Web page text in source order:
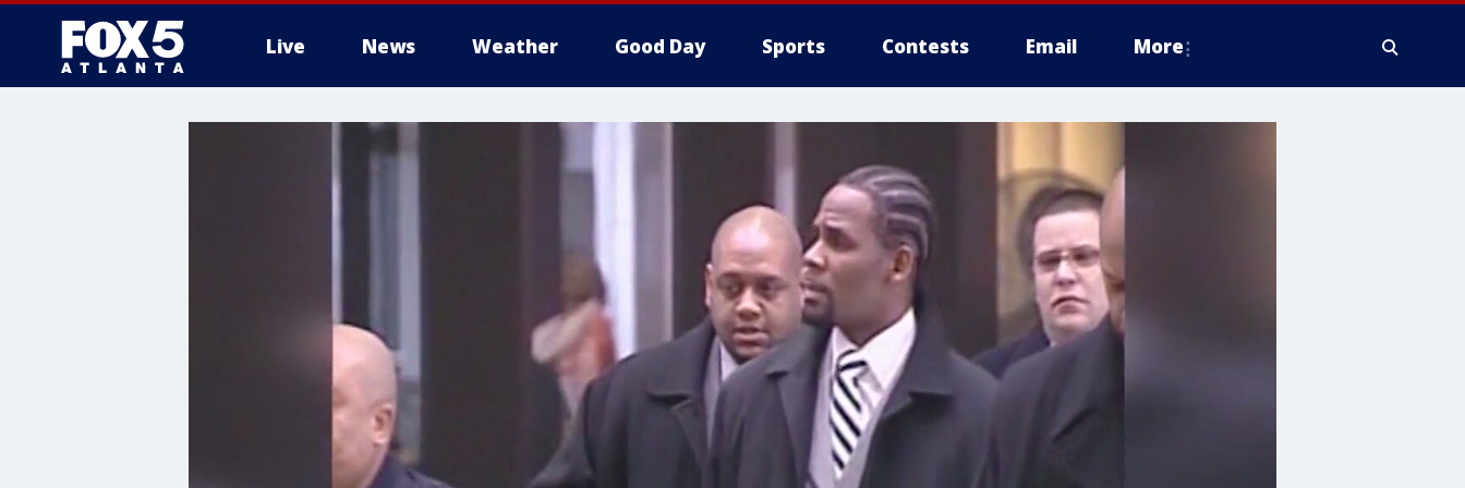
Live News Weather Good Day Sports Contests Email More